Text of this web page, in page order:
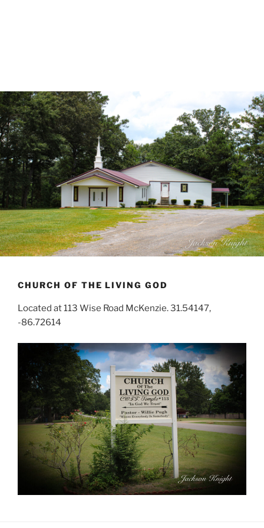
CHURCH OF THE LIVING GOD
Located at 113 Wise Road McKenzie. 31.54147,
-86.72614